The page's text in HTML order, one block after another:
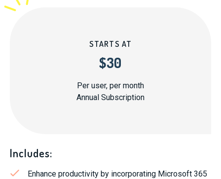
STARTS AT
$30
Per user, per month
Annual Subscription
Includes:
Enhance productivity by incorporating Microsoft 365